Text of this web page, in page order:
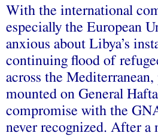
With the international
especially the European
anxious about Libya’s
continuing flood of
across the Mediterranean,
mounted on General
compromise with the
never recognized. After a